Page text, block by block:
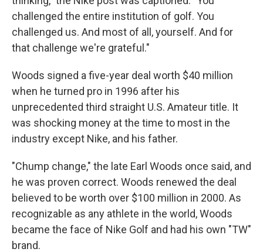
challenged the entire institution of golf. You
challenged us. And most of all, yourself. And for
that challenge we're grateful."
Woods signed a five-year deal worth $40 million
when he turned pro in 1996 after his
unprecedented third straight U.S. Amateur title. It
was shocking money at the time to most in the
industry except Nike, and his father.
"Chump change," the late Earl Woods once said, and
he was proven correct. Woods renewed the deal
believed to be worth over $100 million in 2000. As
recognizable as any athlete in the world, Woods
became the face of Nike Golf and had his own "TW"
brand.